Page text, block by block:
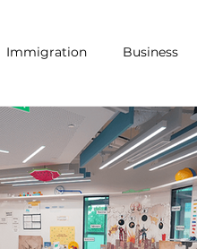
Immigration Business